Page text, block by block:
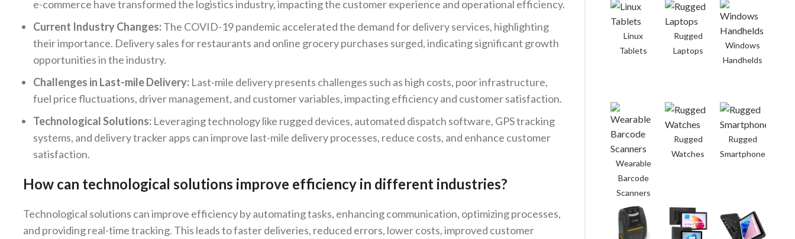
e-commerce have transformed the logistics industry, impacting the customer experience and operational efficiency.
Current Industry Changes:The COVID-19 pandemic accelerated the demand for delivery services, highlighting
their importance. Delivery sales for restaurants and online grocery purchases surged, indicating significant growth
opportunities in the industry.
Challenges in Last-mile Delivery: Last-mile delivery presents challenges such as high costs, poor infrastructure,
fuel price fluctuations, driver management, and customer variables, impacting efficiency and customer satisfaction.
Technological Solutions: Leveraging technology like rugged devices, automated dispatch software, GPS tracking
systems, and delivery tracker apps can improve last-mile delivery processes, reduce costs, and enhance customer
satisfaction.
How can technological solutions improve efficiency in different industries?
Technological solutions can improve efficiency by automating tasks, enhancing communication, optimizing processes,
and providing real-time tracking. This leads to faster deliveries, reduced errors, lower costs, improved customer
Linux
Tablets
Rugged
Laptops
Windows
Handhelds
Wearable
Barcode
Scanners
Rugged
Watches
Rugged
Smartphones